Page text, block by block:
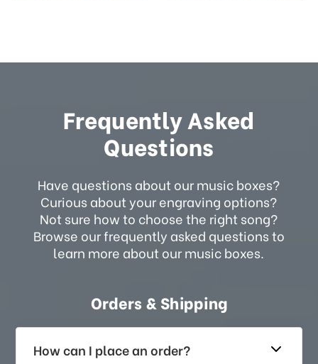
Frequently Asked
Questions
Have questions about our music boxes?
Curious about your engraving options?
Not sure how to choose the right song?
Browse our frequently asked questions to
learn more about our music boxes.
Orders & Shipping
How can I place an order?